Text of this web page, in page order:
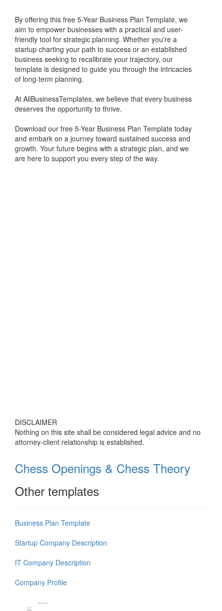
By offering this free 5-Year Business Plan Template, we
aim to empower businesses with a practical and user-
friendly tool for strategic planning. Whether you're a
startup charting your path to success or an established
business seeking to recalibrate your trajectory, our
template is designed to guide you through the intricacies
of long-term planning.
At AllBusinessTemplates, we believe that every business
deserves the opportunity to thrive.
Download our free 5-Year Business Plan Template today
and embark on a journey toward sustained success and
growth. Your future begins with a strategic plan, and we
are here to support you every step of the way.
DISCLAIMER
Nothing on this site shall be considered legal advice and no
attorney-client relationship is established.
Chess Openings & Chess Theory
Other templates
Business Plan Template
Startup Company Description
IT Company Description
Company Profile